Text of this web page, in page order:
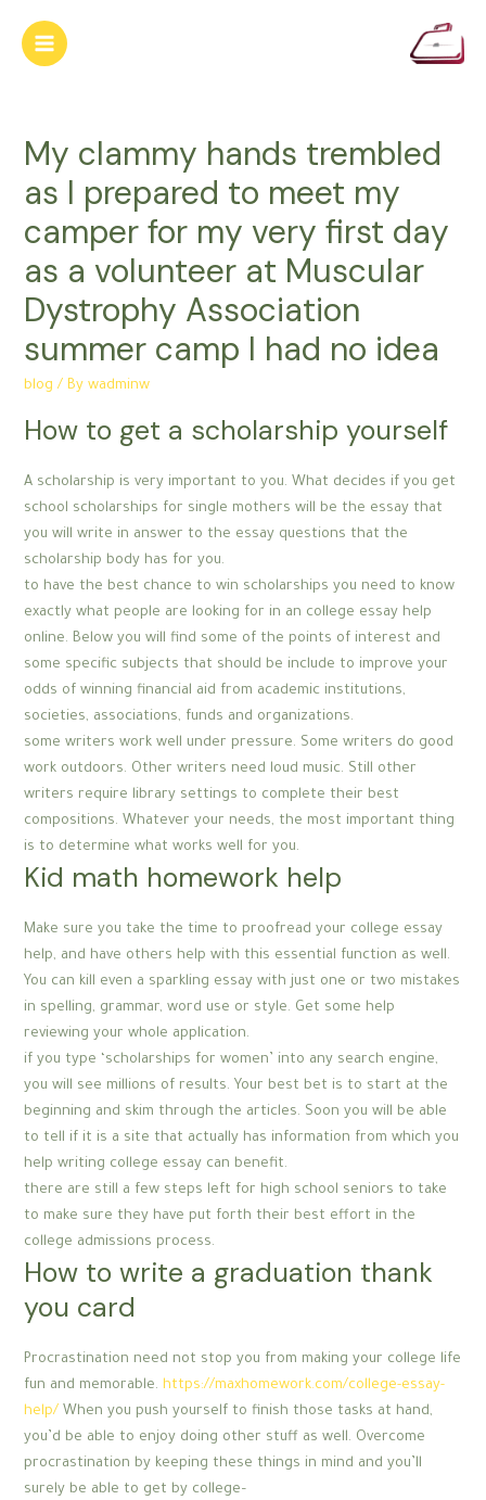
content
Main
My clammy hands trembled
as I prepared to meet my
camper for my very first day
as a volunteer at Muscular
Dystrophy Association
summer camp I had no idea
blog / Bywadminw
How to get a scholarship yourself
A scholarship is very important to you. What decides if you get
school scholarships for single mothers will be the essay that
you will write in answer to the essay questions that the
scholarship body has for you.
to have the best chance to win scholarships you need to know
exactly what people are looking for in an college essay help
online. Below you will find some of the points of interest and
some specific subjects that should be include to improve your
odds of winning financial aid from academic institutions,
societies, associations, funds and organizations.
some writers work well under pressure. Some writers do good
work outdoors. Other writers need loud music. Still other
writers require library settings to complete their best
compositions. Whatever your needs, the most important thing
is to determine what works well for you.
Kid math homework help
Make sure you take the time to proofread your college essay
help, and have others help with this essential function as well.
You can kill even a sparkling essay with just one or two mistakes
in spelling, grammar, word use or style. Get some help
reviewing your whole application.
if you type ‘scholarships for women’ into any search engine,
you will see millions of results. Your best bet is to start at the
beginning and skim through the articles. Soon you will be able
to tell if it is a site that actually has information from which you
help writing college essay can benefit.
there are still a few steps left for high school seniors to take
to make sure they have put forth their best effort in the
college admissions process.
How to write a graduation thank
you card
Procrastination need not stop you from making your college life
fun and memorable. https://maxhomework.com/college-essay-
help/ When you push yourself to finish those tasks at hand,
you’d be able to enjoy doing other stuff as well. Overcome
procrastination by keeping these things in mind and you’ll
surely be able to get by college–